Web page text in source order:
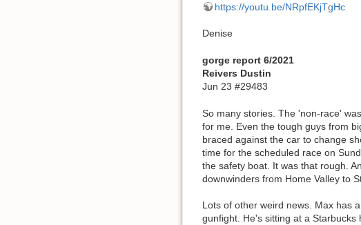
https://youtu.be/NRpfEKjTgHc
Denise
gorge report 6/2021
Reivers Dustin
Jun 23 #29483
So many stories. The 'non-race'
for me. Even the tough guys from
braced against the car to change
time for the scheduled race on
the safety boat. It was that rough.
downwinders from Home Valley to
Lots of other weird news. Max has
gunfight. He's sitting at a